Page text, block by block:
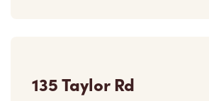
135 Taylor Rd